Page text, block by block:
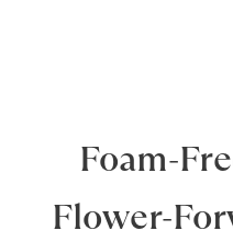
Foam-
Flower-